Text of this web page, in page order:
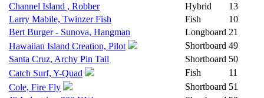
Channel Island , Robber
Hybrid
13
Larry Mabile, Twinzer Fish
Fish
10
Bert Burger - Sunova, Hangman
Longboard 21
Hawaiian Island Creation, Pilot
Shortboard 49
Santa Cruz, Archy Pin Tail
Shortboard 50
Catch Surf, Y-Quad
Fish
11
Cole, Fire Fly
Shortboard 51